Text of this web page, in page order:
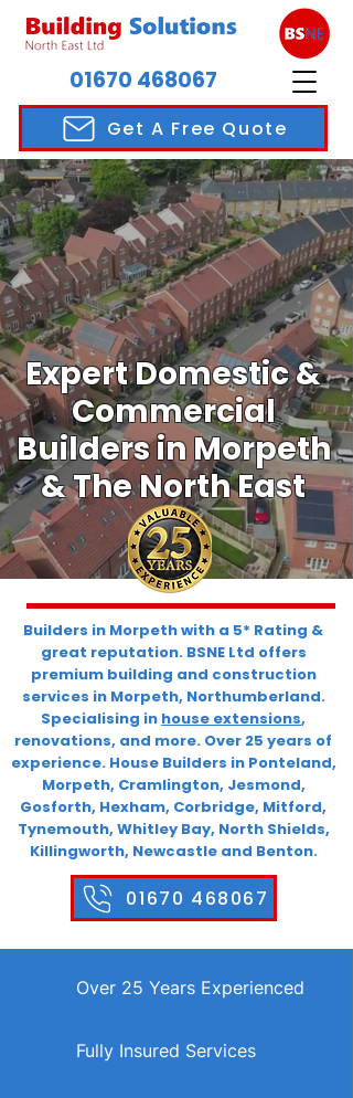
01670 468067
Get A Free Quote
Expert Domestic &
Commercial
Builders in Morpeth
& The North East
Builders in Morpeth with a 5* Rating &
great reputation. BSNE Ltd offers
premium building and construction
services in Morpeth, Northumberland.
Specialising in house extensions,
renovations, and more. Over 25 years of
experience. House Builders in Ponteland,
Morpeth, Cramlington, Jesmond,
Gosforth, Hexham, Corbridge, Mitford,
Tynemouth, Whitley Bay, North Shields,
Killingworth, Newcastle and Benton.
01670 468067
Over 25 Years Experienced
Fully Insured Services